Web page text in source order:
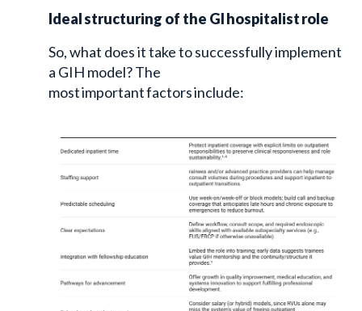
Ideal structuring of the GI hospitalist role
So, what does it take to successfully implement
a GIH model? The
most important factors include: